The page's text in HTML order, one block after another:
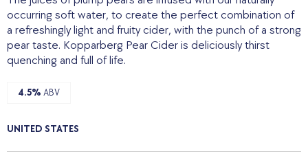
occurring soft water, to create the perfect combination of
a refreshingly light and fruity cider, with the punch of a strong
pear taste. Kopparberg Pear Cider is deliciously thirst
quenching and full of life.
4.5% ABV
UNITED STATES